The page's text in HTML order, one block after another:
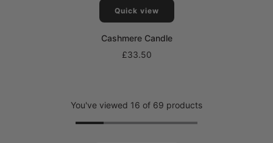
Quick view
Cashmere Candle
£33.50
You've viewed 16 of 69 products